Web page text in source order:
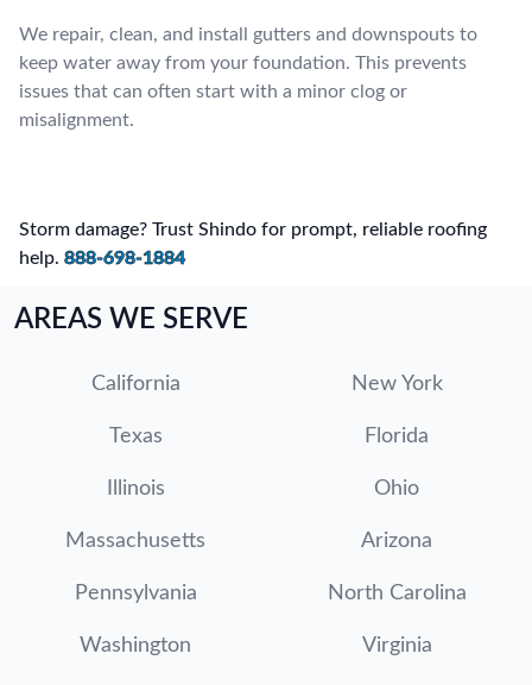
We repair, clean, and install gutters and downspouts to
keep water away from your foundation. This prevents
issues that can often start with a minor clog or
misalignment.
Storm damage? Trust Shindo for prompt, reliable roofing
help. 888-698-1884
AREAS WE SERVE
California New York
Texas Florida
Illinois Ohio
Massachusetts Arizona
Pennsylvania North Carolina
Washington Virginia